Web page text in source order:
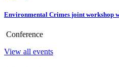
Environmental Crimes joint workshop
Conference
View all events